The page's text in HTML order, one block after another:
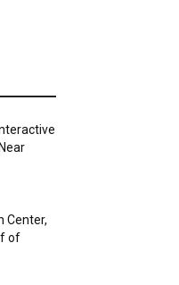
Center,
of